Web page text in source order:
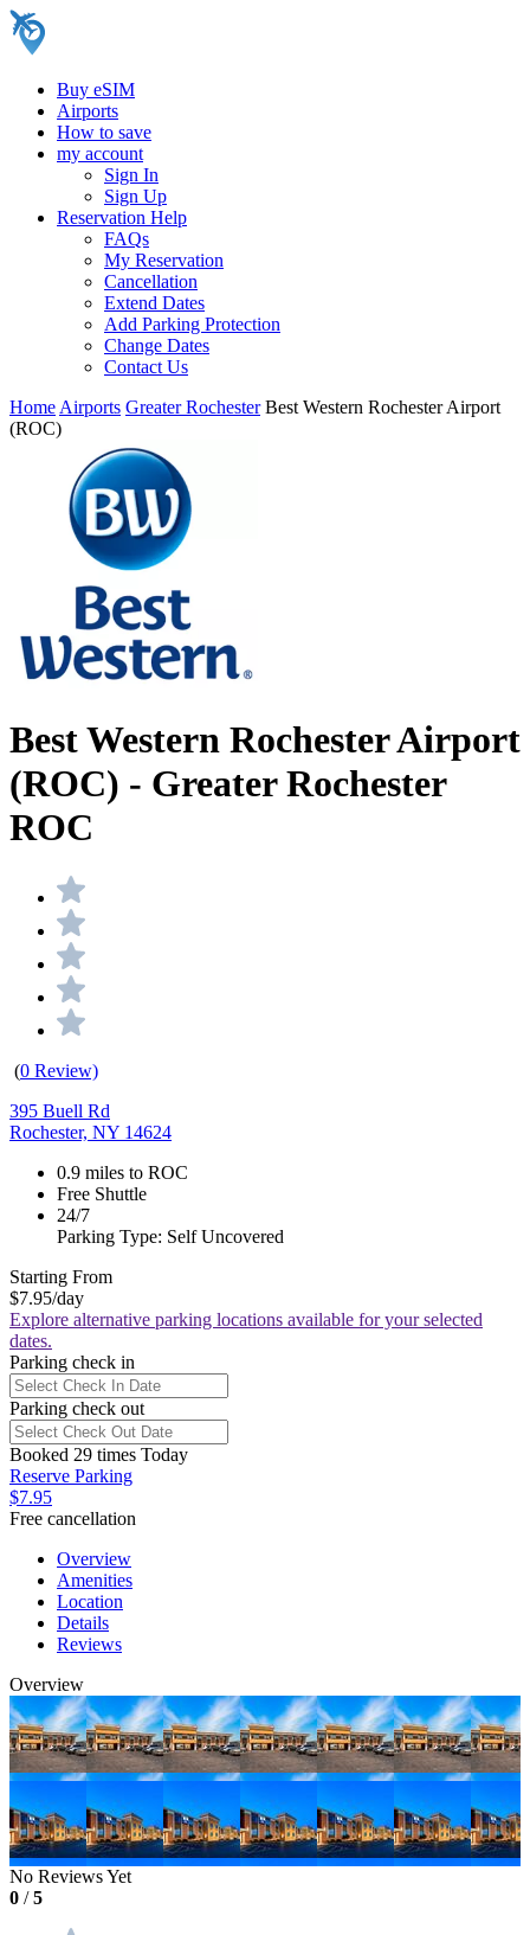
Buy eSIM
Airports
How to save
my account
Sign In
Sign Up
Reservation Help
FAQs
My Reservation
Cancellation
Extend Dates
Add Parking Protection
Change Dates
Contact Us
Home Airports Greater Rochester Best Western Rochester Airport
(ROC)
Best Western Rochester Airport
(ROC) - Greater Rochester
ROC
(0 Review)
395 Buell Rd
Rochester, NY 14624
0.9 miles to ROC
Free Shuttle
24/7
Parking Type: Self Uncovered
Starting From
$7.95/day
Explore alternative parking locations available for your selected
dates.
Parking check in
Parking check out
Booked 29 times Today
Reserve Parking
$7.95
Free cancellation
Overview
Amenities
Location
Details
Reviews
Overview
No Reviews Yet
0 /5